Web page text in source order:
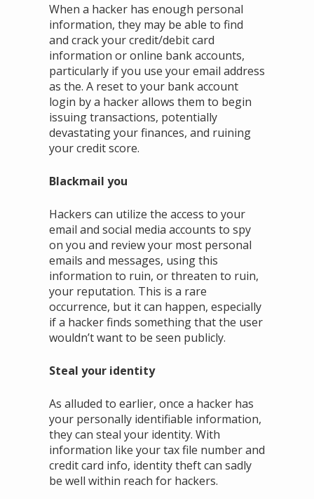
When a hacker has enough personal
information, they may be able to find
and crack your credit/debit card
information or online bank accounts,
particularly if you use your email address
as the. A reset to your bank account
login by a hacker allows them to begin
issuing transactions, potentially
devastating your finances, and ruining
your credit score.
Blackmail you
Hackers can utilize the access to your
email and social media accounts to spy
on you and review your most personal
emails and messages, using this
information to ruin, or threaten to ruin,
your reputation. This is a rare
occurrence, but it can happen, especially
if a hacker finds something that the user
wouldn’t want to be seen publicly.
Steal your identity
As alluded to earlier, once a hacker has
your personally identifiable information,
they can steal your identity. With
information like your tax file number and
credit card info, identity theft can sadly
be well within reach for hackers.